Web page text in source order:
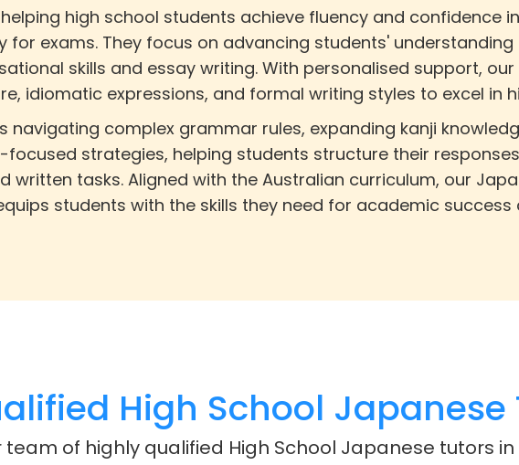
high school students achieve fluency and confidence
for exams. They focus on advancing students'
skills and essay writing. With personalised support,
idiomatic expressions, and formal writing styles to excel in
navigating complex grammar rules, expanding kanji
strategies, helping students structure their
written tasks. Aligned with the Australian curriculum, our
students with the skills they need for academic success
High School Japanese
team of highly qualified High School Japanese tutors